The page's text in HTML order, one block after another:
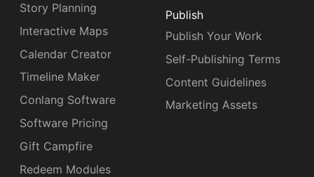
Story Planning
Interactive Maps
Calendar Creator
Timeline Maker
Conlang Software
Software Pricing
Gift Campfire
Redeem Modules
Publish
Publish Your Work
Self-Publishing Terms
Content Guidelines
Marketing Assets